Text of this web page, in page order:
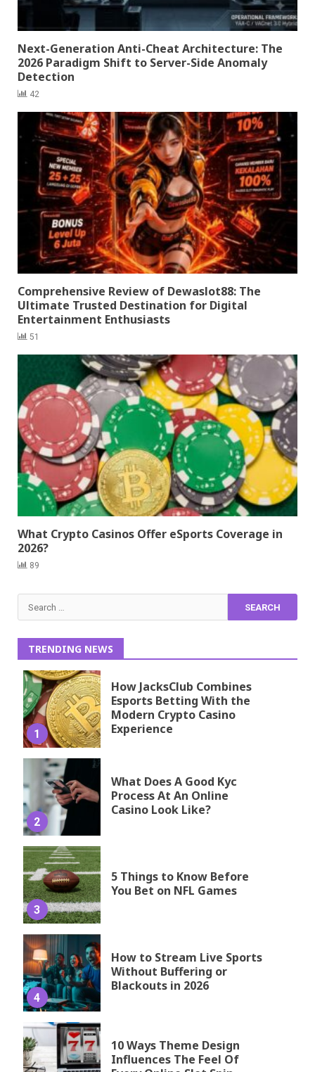
Next-Generation Anti-Cheat Architecture: The
2026 Paradigm Shift to Server-Side Anomaly
Detection
42
Comprehensive Review of Dewaslot88: The
Ultimate Trusted Destination for Digital
Entertainment Enthusiasts
51
What Crypto Casinos Offer eSports Coverage in
2026?
89
Search
for:
TRENDING NEWS
1
How JacksClub Combines
Esports Betting With the
Modern Crypto Casino
Experience
2
What Does A Good Kyc
Process At An Online
Casino Look Like?
3
5 Things to Know Before
You Bet on NFL Games
4
How to Stream Live Sports
Without Buffering or
Blackouts in 2026
10 Ways Theme Design
Influences The Feel Of